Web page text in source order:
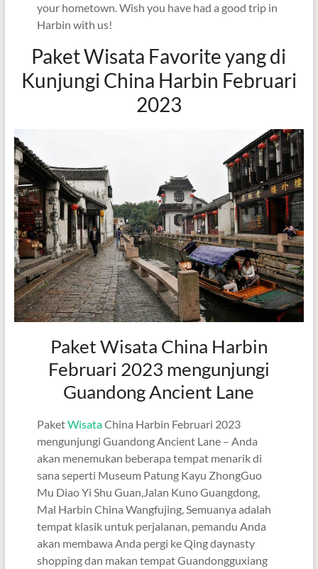
your hometown. Wish you have had a good trip in
Harbin with us!
Paket Wisata Favorite yang di
Kunjungi China Harbin Februari
2023
Paket Wisata China Harbin
Februari 2023 mengunjungi
Guandong Ancient Lane
PaketWisataChina Harbin Februari 2023
mengunjungi Guandong Ancient Lane – Anda
akan menemukan beberapa tempat menarik di
sana seperti Museum Patung Kayu ZhongGuo
Mu Diao Yi Shu Guan,Jalan Kuno Guangdong,
Mal Harbin China Wangfujing, Semuanya adalah
tempat klasik untuk perjalanan, pemandu Anda
akan membawa Anda pergi ke Qing daynasty
shopping dan makan tempat Guandongguxiang